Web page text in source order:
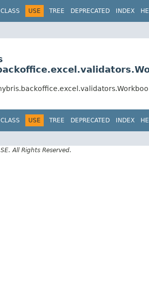
CLASS USE TREE DEPRECATED INDEX
CLASS USE TREE DEPRECATED INDEX
All Rights Reserved.